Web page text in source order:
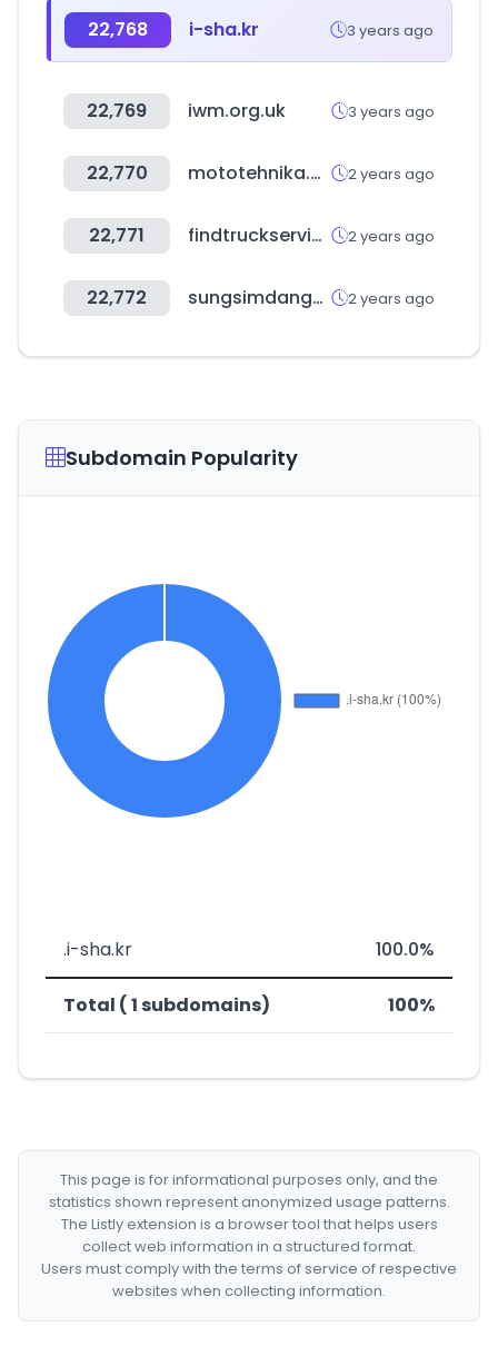
22,768 i-sha.kr 3 years ago
22,769 iwm.org.uk 3 years ago
22,770 mototehnika.ee 2 years ago
22,771 findtruckservice.com 2 years ago
22,772 sungsimdangmall.co.kr 2 years ago
Subdomain Popularity
.i-sha.kr 100.0%
Total ( 1 subdomains) 100%
This page is for informational purposes only, and the
statistics shown represent anonymized usage patterns.
The Listly extension is a browser tool that helps users
collect web information in a structured format.
Users must comply with the terms of service of respective
websites when collecting information.